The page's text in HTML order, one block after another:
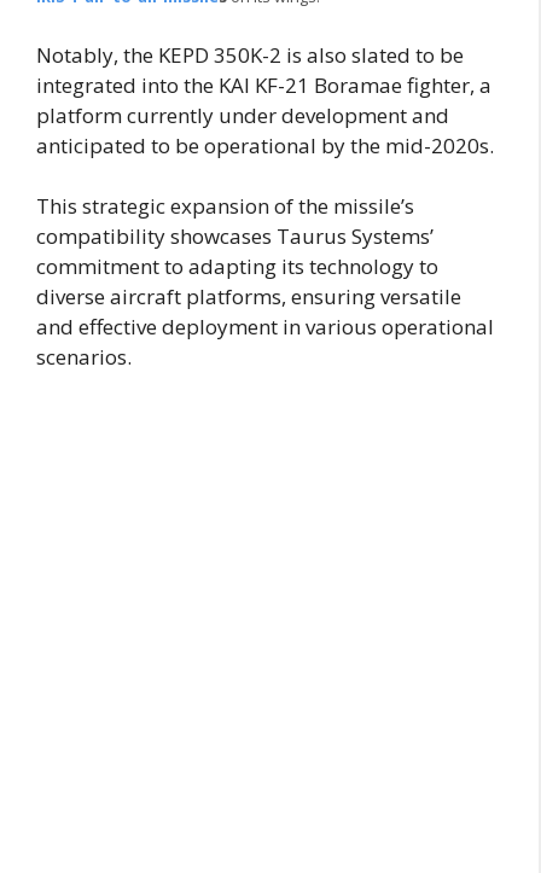
Notably, the KEPD 350K-2 is also slated to be
integrated into the KAI KF-21 Boramae fighter, a
platform currently under development and
anticipated to be operational by the mid-2020s.
This strategic expansion of the missile’s
compatibility showcases Taurus Systems’
commitment to adapting its technology to
diverse aircraft platforms, ensuring versatile
and effective deployment in various operational
scenarios.